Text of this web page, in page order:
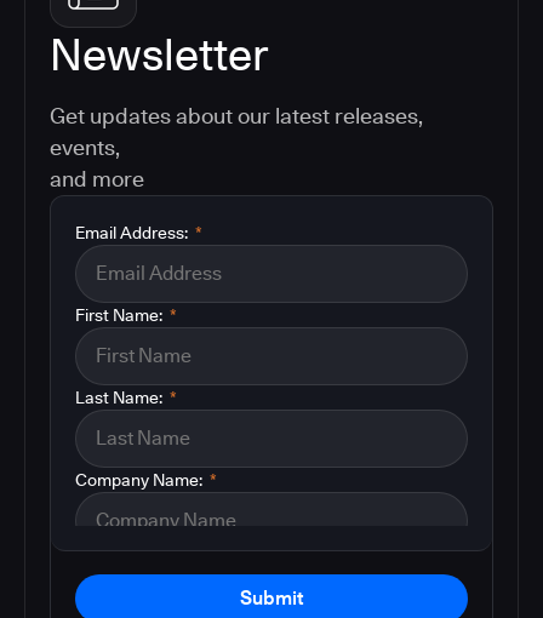
Newsletter
Get updates about our latest releases,
events,
and more
*
Email Address:
*
First Name:
*
Last Name:
*
Company Name:
Submit